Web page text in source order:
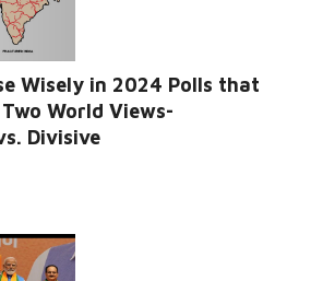
Wisely in 2024 Polls that
World Views-
Divisive
Read
More...